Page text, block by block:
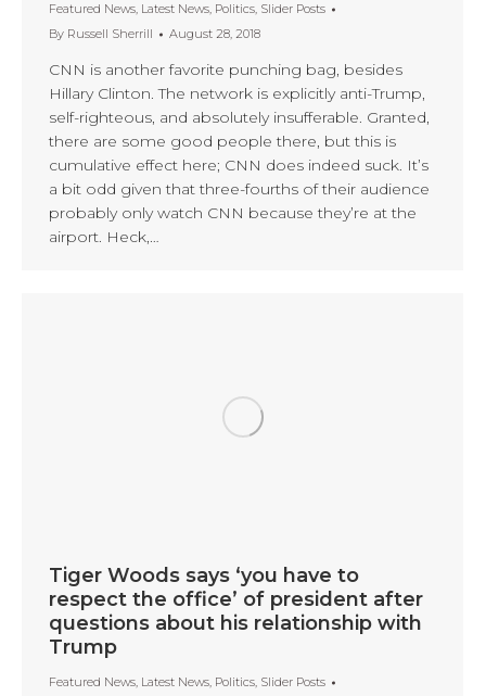
Featured News, Latest News, Politics, Slider Posts
By Russell Sherrill August 28, 2018
CNN is another favorite punching bag, besides
Hillary Clinton. The network is explicitly anti-Trump,
self-righteous, and absolutely insufferable. Granted,
there are some good people there, but this is
cumulative effect here; CNN does indeed suck. It’s
a bit odd given that three-fourths of their audience
probably only watch CNN because they’re at the
airport. Heck,…
Tiger Woods says ‘you have to
respect the office’ of president after
questions about his relationship with
Trump
Featured News, Latest News, Politics, Slider Posts